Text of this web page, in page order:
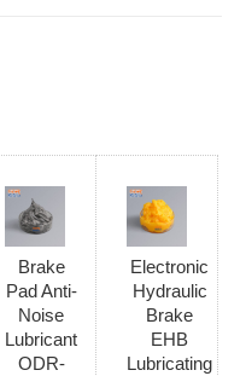
Brake
Pad Anti-
Noise
Lubricant
ODR-
Electronic
Hydraulic
Brake
EHB
Lubricating